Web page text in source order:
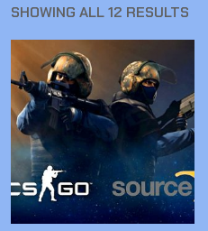
SHOWING ALL 12 RESULTS